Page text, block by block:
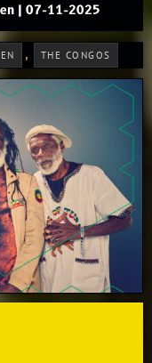
| 07-11-2025
, THE CONGOS